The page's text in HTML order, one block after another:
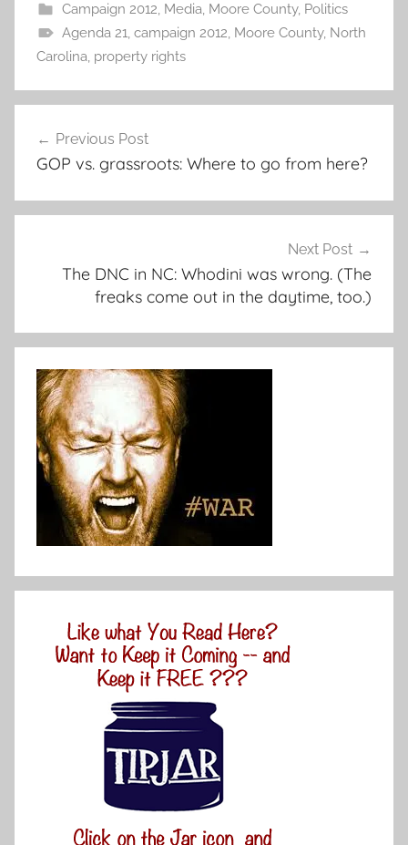
Campaign 2012, Media, Moore County, Politics
Agenda 21, campaign 2012, Moore County, North
Carolina, property rights
navigation
Previous Post
GOP vs. grassroots: Where to go from here?
Next Post
The DNC in NC: Whodini was wrong. (The
freaks come out in the daytime, too.)